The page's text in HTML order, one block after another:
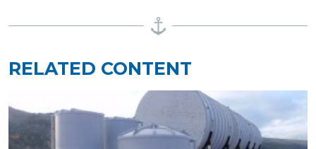
RELATED CONTENT